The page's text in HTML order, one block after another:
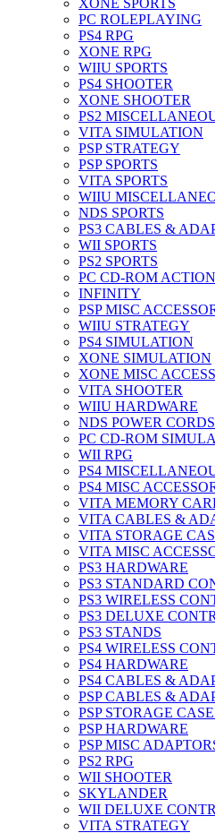
XONE SPORTS
PC ROLEPLAYING
PS4 RPG
XONE RPG
WIIU SPORTS
PS4 SHOOTER
XONE SHOOTER
PS2
VITA SIMULATION
PSP STRATEGY
PSP SPORTS
VITA SPORTS
WIIU
NDS SPORTS
PS3 CABLES &
WII SPORTS
PS2 SPORTS
PC CD-ROM ACTION
INFINITY
PSP MISC
WIIU STRATEGY
PS4 SIMULATION
XONE SIMULATION
XONE MISC
VITA SHOOTER
WIIU HARDWARE
NDS POWER CORDS
PC CD-ROM
WII RPG
PS4
PS4 MISC
VITA MEMORY
VITA CABLES &
VITA STORAGE
VITA MISC
PS3 HARDWARE
PS3 STANDARD
PS3 WIRELESS
PS3 DELUXE
PS3 STANDS
PS4 WIRELESS
PS4 HARDWARE
PS4 CABLES &
PSP CABLES &
PSP STORAGE
PSP HARDWARE
PSP MISC
PS2 RPG
WII SHOOTER
SKYLANDER
WII DELUXE
VITA STRATEGY